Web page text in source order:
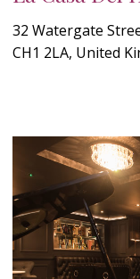
32 Watergate
CH1 2LA, United